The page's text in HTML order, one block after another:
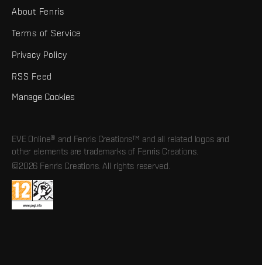
About Fenris
Terms of Service
Privacy Policy
RSS Feed
Manage Cookies
EVE Online® and Fenris Creations™ and all related logos and
other elements are trademarks of Fenris Creations.
©2026 Fenris Creations. All rights reserved.